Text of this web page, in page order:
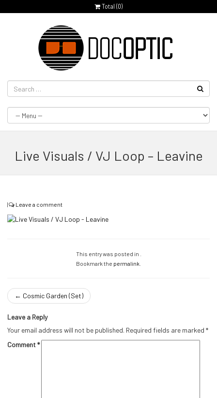
Total (0)
Live Visuals / VJ Loop – Leavine
| Leave a comment
This entry was posted in .
Bookmark the permalink
← Cosmic Garden (Set)
Leave a Reply
Your email address will not be published. Required fields are marked *
Comment*